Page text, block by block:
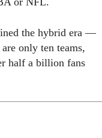
the hybrid era —
only ten teams,
half a billion fans